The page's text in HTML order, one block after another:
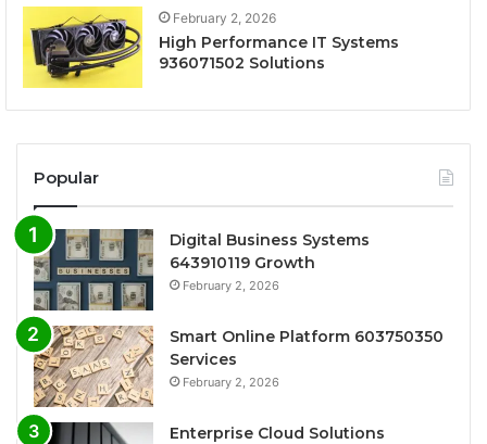
February 2, 2026
High Performance IT Systems
936071502 Solutions
Popular
Digital Business Systems
643910119 Growth
February 2, 2026
Smart Online Platform 603750350
Services
February 2, 2026
Enterprise Cloud Solutions